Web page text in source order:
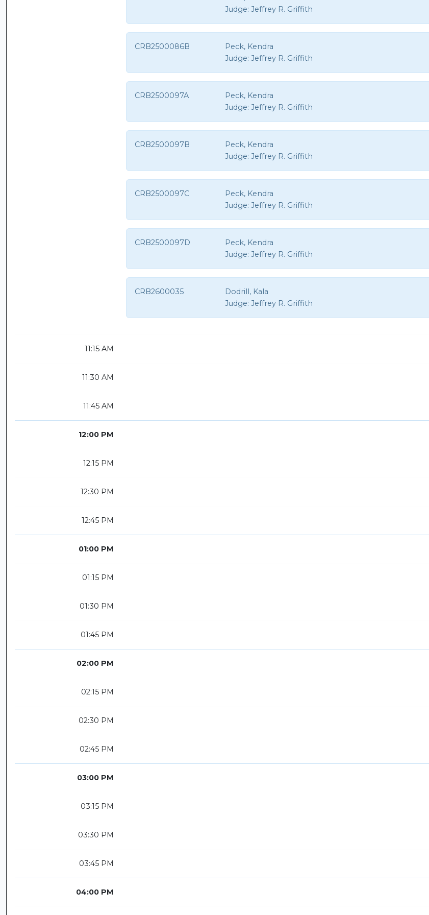
Judge: Jeffrey R. Griffith
Peck, Kendra
CRB2500086B
Judge: Jeffrey R. Griffith
Peck, Kendra
CRB2500097A
Judge: Jeffrey R. Griffith
Peck, Kendra
CRB2500097B
Judge: Jeffrey R. Griffith
Peck, Kendra
CRB2500097C
Judge: Jeffrey R. Griffith
Peck, Kendra
CRB2500097D
Judge: Jeffrey R. Griffith
Dodrill, Kala
CRB2600035
Judge: Jeffrey R. Griffith
11:15 AM
11:30 AM
11:45 AM
12:00 PM
12:15 PM
12:30 PM
12:45 PM
01:00 PM
01:15 PM
01:30 PM
01:45 PM
02:00 PM
02:15 PM
02:30 PM
02:45 PM
03:00 PM
03:15 PM
03:30 PM
03:45 PM
04:00 PM